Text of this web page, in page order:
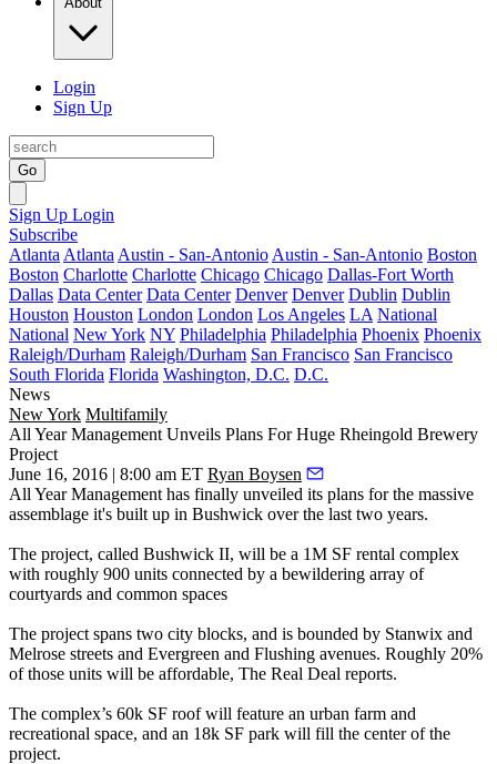
Login
Sign Up
Go
Sign Up Login
Subscribe
Atlanta Atlanta Austin - San-Antonio Austin - San-Antonio Boston
Boston Charlotte Charlotte Chicago Chicago Dallas-Fort Worth
Dallas Data Center Data Center Denver Denver Dublin Dublin
Houston Houston London London Los Angeles LA National
National New York NY Philadelphia Philadelphia Phoenix Phoenix
Raleigh/Durham Raleigh/Durham San Francisco San Francisco
South Florida Florida Washington, D.C. D.C.
News
New York Multifamily
All Year Management Unveils Plans For Huge Rheingold Brewery
Project
June 16, 2016 | 8:00 am ET Ryan Boysen
All Year Management has finally unveiled its plans for the massive
assemblage it's built up in Bushwick over the last two years.
The project, called Bushwick II, will be a 1M SF rental complex
with roughly 900 units connected by a bewildering array of
courtyards and common spaces
The project spans two city blocks, and is bounded by Stanwix and
Melrose streets and Evergreen and Flushing avenues. Roughly 20%
of those units will be affordable, The Real Deal reports.
The complex’s 60k SF roof will feature an urban farm and
recreational space, and an 18k SF park will fill the center of the
project.